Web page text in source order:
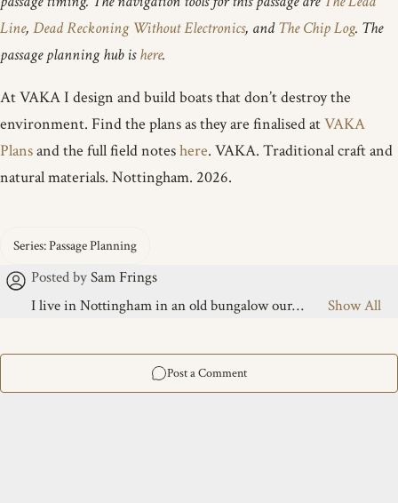
Line, Dead Reckoning Without Electronics, andThe Chip Log. The
passage planning hub ishere.
At VAKA I design and build boats that don’t destroy the
environment. Find the plans as they are finalised atVAKA
Plansand the full field noteshere. VAKA. Traditional craft and
natural materials. Nottingham. 2026.
I live in Nottingham in an old bungalow our
messy garden and a boat-building "slot" under an
old tarp between houses. I share this life with five